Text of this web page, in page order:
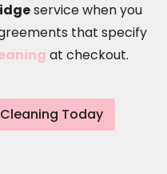
service when you
that specify
at checkout.
Today